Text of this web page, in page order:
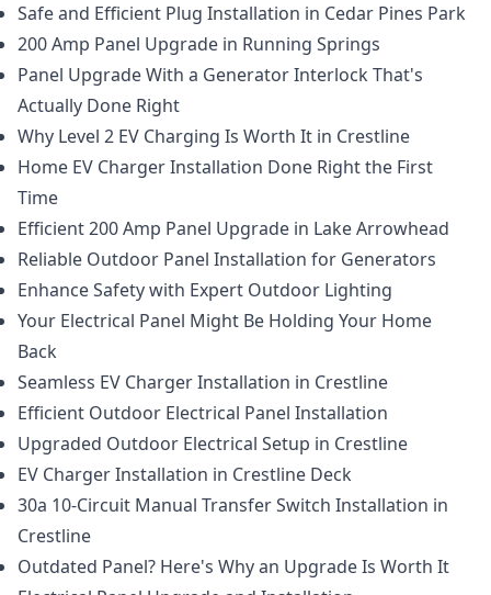
Safe and Efficient Plug Installation in Cedar Pines Park
200 Amp Panel Upgrade in Running Springs
Panel Upgrade With a Generator Interlock That's
Actually Done Right
Why Level 2 EV Charging Is Worth It in Crestline
Home EV Charger Installation Done Right the First
Time
Efficient 200 Amp Panel Upgrade in Lake Arrowhead
Reliable Outdoor Panel Installation for Generators
Enhance Safety with Expert Outdoor Lighting
Your Electrical Panel Might Be Holding Your Home
Back
Seamless EV Charger Installation in Crestline
Efficient Outdoor Electrical Panel Installation
Upgraded Outdoor Electrical Setup in Crestline
EV Charger Installation in Crestline Deck
30a 10-Circuit Manual Transfer Switch Installation in
Crestline
Outdated Panel? Here's Why an Upgrade Is Worth It